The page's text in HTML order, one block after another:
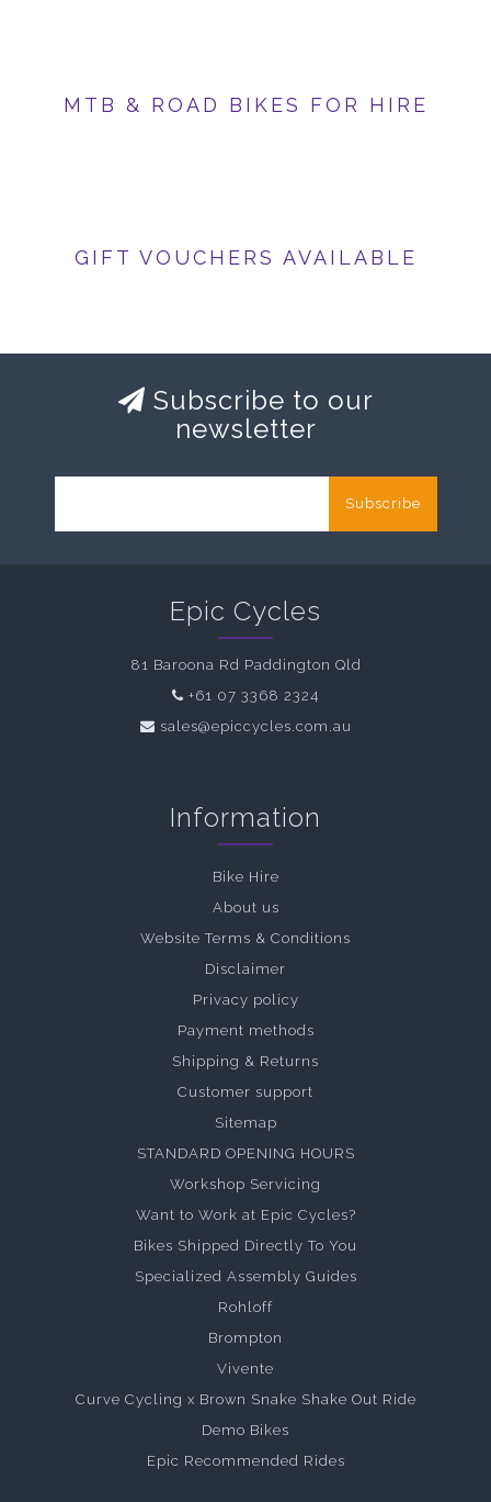
MTB & ROAD BIKES FOR HIRE
GIFT VOUCHERS AVAILABLE
Subscribe to our
newsletter
Subscribe
Epic Cycles
81 Baroona Rd Paddington Qld
+61 07 3368 2324
sales@epiccycles.com.au
Information
Bike Hire
About us
Website Terms & Conditions
Disclaimer
Privacy policy
Payment methods
Shipping & Returns
Customer support
Sitemap
STANDARD OPENING HOURS
Workshop Servicing
Want to Work at Epic Cycles?
Bikes Shipped Directly To You
Specialized Assembly Guides
Rohloff
Brompton
Vivente
Curve Cycling x Brown Snake Shake Out Ride
Demo Bikes
Epic Recommended Rides